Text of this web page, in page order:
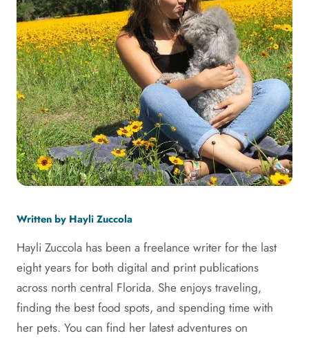
Written by Hayli Zuccola
Hayli Zuccola has been a freelance writer for the last
eight years for both digital and print publications
across north central Florida. She enjoys traveling,
finding the best food spots, and spending time with
her pets. You can find her latest adventures on